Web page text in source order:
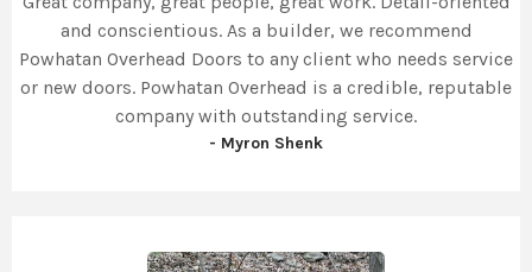
and conscientious. As a builder, we recommend
Powhatan Overhead Doors to any client who needs service
or new doors. Powhatan Overhead is a credible, reputable
company with outstanding service.
- Myron Shenk